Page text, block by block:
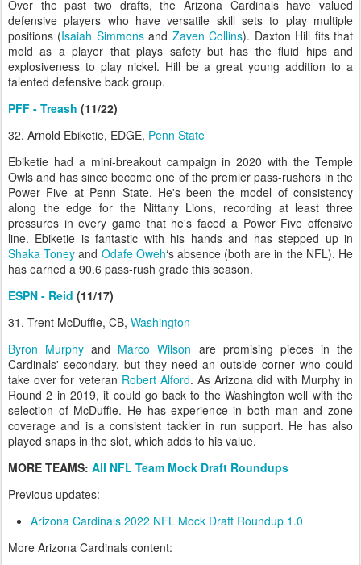
Over the past two drafts, the Arizona Cardinals have valued
defensive players who have versatile skill sets to play multiple
positions (Isaiah Simmonsand Zaven Collins). Daxton Hill fits that
mold as a player that plays safety but has the fluid hips and
explosiveness to play nickel. Hill be a great young addition to a
talented defensive back group.
PFF - Treash (11/22)
32. Arnold Ebiketie, EDGE, Penn State
Ebiketie had a mini-breakout campaign in 2020 with the Temple
Owls and has since become one of the premier pass-rushers in the
Power Five at Penn State. He's been the model of consistency
along the edge for the Nittany Lions, recording at least three
pressures in every game that he's faced a Power Five offensive
line. Ebiketie is fantastic with his hands and has stepped up in
Shaka Toney and Odafe Oweh‘s absence (both are in the NFL). He
has earned a 90.6 pass-rush grade this season.
ESPN - Reid (11/17)
31. Trent McDuffie, CB, Washington
Byron Murphy and Marco Wilson are promising pieces in the
Cardinals' secondary, but they need an outside corner who could
take over for veteran Robert Alford. As Arizona did with Murphy in
Round 2 in 2019, it could go back to the Washington well with the
selection of McDuffie. He has experience in both man and zone
coverage and is a consistent tackler in run support. He has also
played snaps in the slot, which adds to his value.
MORE TEAMS: All NFL Team Mock Draft Roundups
Previous updates:
Arizona Cardinals 2022 NFL Mock Draft Roundup 1.0
More Arizona Cardinals content: